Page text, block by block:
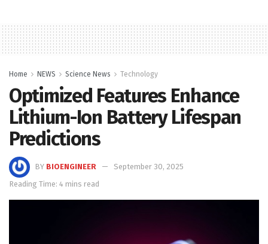
Home NEWS Science News Technology
Optimized Features Enhance
Lithium-Ion Battery Lifespan
Predictions
BY BIOENGINEER
September 30, 2025
Reading Time: 4 mins read